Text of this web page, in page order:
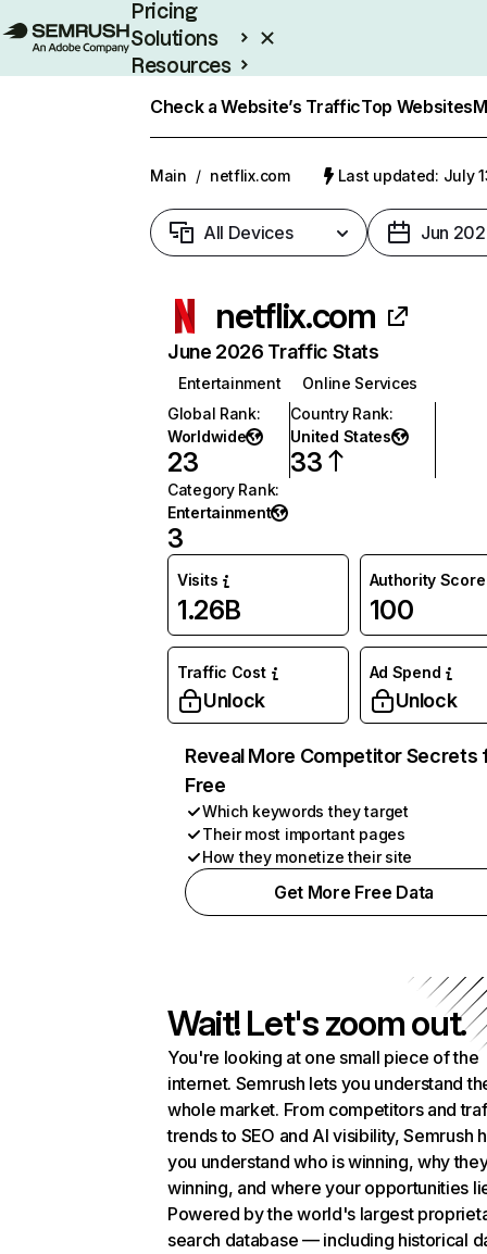
Pricing
Solutions
Resources
Check a Website’s TrafficTop Websites
Main / netflix.com Last updated: July
All Devices Jun
netflix.com
June 2026 Traffic Stats
Entertainment
Online Services
Global Rank:
Worldwide
23
Country Rank:
United States
33
Category Rank:
Entertainment
3
Visits
1.26B
Authority Score
100
Traffic Cost
Unlock
Ad Spend
Unlock
Reveal More Competitor Secrets
Free
Which keywords they target
Their most important pages
How they monetize their site
Get More Free Data
Wait! Let's zoom out.
You're looking at one small piece of the
internet. Semrush lets you understand
whole market. From competitors and
trends to SEO and AI visibility, Semrush
you understand who is winning, why
winning, and where your opportunities
Powered by the world's largest
search database — including historical